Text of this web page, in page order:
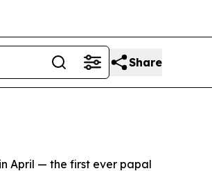
Share
April — the first ever papal